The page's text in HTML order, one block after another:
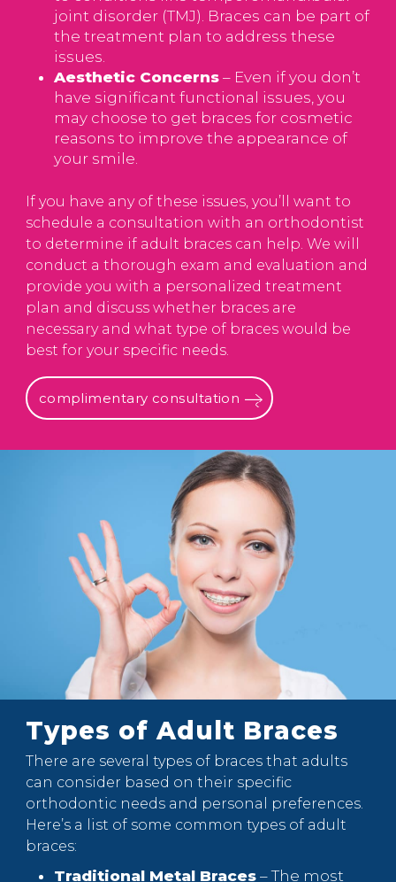
joint disorder (TMJ). Braces can be part of
the treatment plan to address these
issues.
Aesthetic Concerns – Even if you don’t
have significant functional issues, you
may choose to get braces for cosmetic
reasons to improve the appearance of
your smile.
If you have any of these issues, you’ll want to
schedule a consultation with an orthodontist
to determine if adult braces can help. We will
conduct a thorough exam and evaluation and
provide you with a personalized treatment
plan and discuss whether braces are
necessary and what type of braces would be
best for your specific needs.
complimentary consultation
Types of Adult Braces
There are several types of braces that adults
can consider based on their specific
orthodontic needs and personal preferences.
Here’s a list of some common types of adult
braces:
Traditional Metal Braces – The most